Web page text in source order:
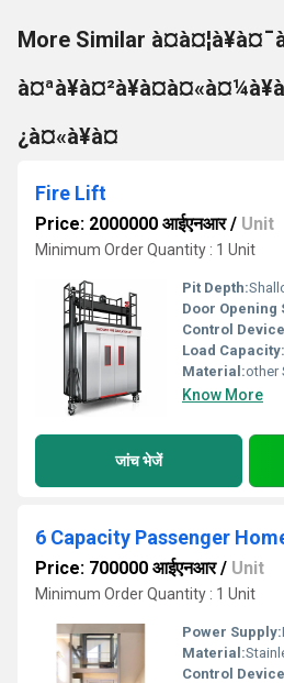
More Similar
¿à¤«à¥à¤
Fire Lift
Price: 2000000 आईएनआर/ Unit
Minimum Order Quantity : 1 Unit
Pit Depth:
Door Opening
Control
Load Capacity:
Material:other
Know More
जांच भेजें
6 Capacity Passenger
Price: 700000 आईएनआर/ Unit
Minimum Order Quantity : 1 Unit
Power Supply:
Material:
Control